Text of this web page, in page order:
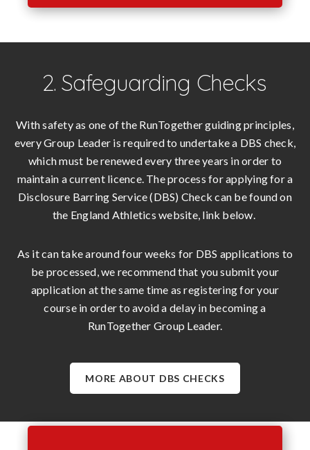
2. Safeguarding Checks
With safety as one of the RunTogether guiding principles,
every Group Leader is required to undertake a DBS check,
which must be renewed every three years in order to
maintain a current licence. The process for applying for a
Disclosure Barring Service (DBS) Check can be found on
the England Athletics website, link below.
As it can take around four weeks for DBS applications to
be processed, we recommend that you submit your
application at the same time as registering for your
course in order to avoid a delay in becoming a
RunTogether Group Leader.
MORE ABOUT DBS CHECKS